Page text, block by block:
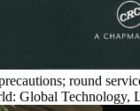
round
Global Technology,